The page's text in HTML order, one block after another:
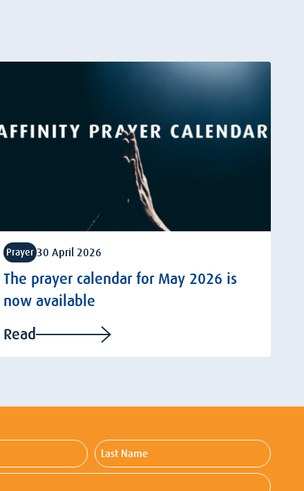
Prayer 30 April 2026
The prayer calendar for May 2026 is
now available
Read
Last
Name